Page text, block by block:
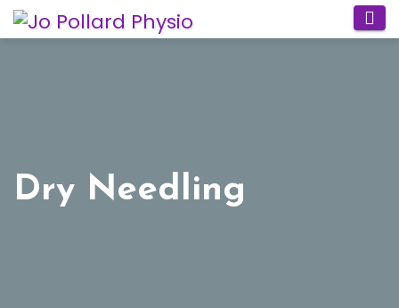
Skip
to
Dry Needling